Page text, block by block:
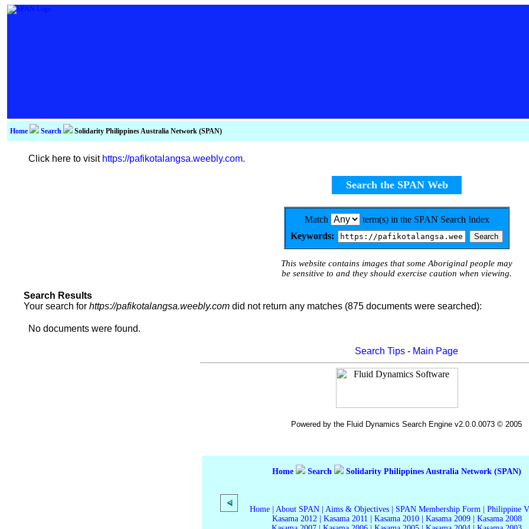
Home Search Solidarity Philippines Australia Network (SPAN)
Click here to visit https://pafikotalangsa.weebly.com.
Search the SPAN Web
Match
term(s) in the SPAN Search Index
Keywords:
This website contains images that some Aboriginal people may
be sensitive to and they should exercise caution when viewing.
Search Results
Your search for https://pafikotalangsa.weebly.com did not return any matches (875 documents were searched):
No documents were found.
Search Tips- Main Page
Powered by the Fluid Dynamics Search Engine v2.0.0.0073 © 2005
Home Search Solidarity Philippines Australia Network (SPAN)
Home About SPAN Aims & Objectives SPAN Membership Form
Philippine
Kasama 2012| Kasama 2011 Kasama 2010| Kasama 2009| Kasama 2008